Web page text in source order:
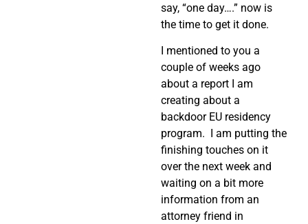
say, “one day….” now is
the time to get it done.
I mentioned to you a
couple of weeks ago
about a report I am
creating about a
backdoor EU residency
program. I am putting the
finishing touches on it
over the next week and
waiting on a bit more
information from an
attorney friend in